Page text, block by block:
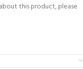
this product, please